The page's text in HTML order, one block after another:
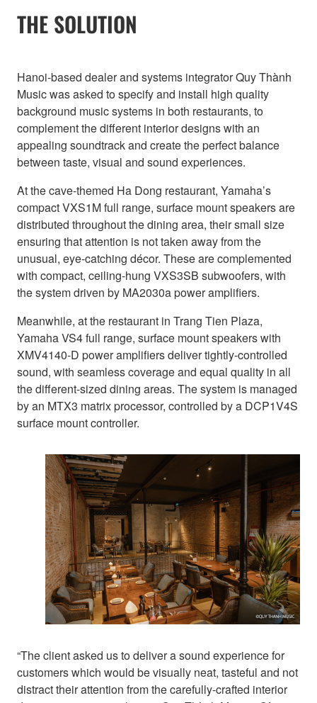
THE SOLUTION
Hanoi-based dealer and systems integrator Quy Thành
Music was asked to specify and install high quality
background music systems in both restaurants, to
complement the different interior designs with an
appealing soundtrack and create the perfect balance
between taste, visual and sound experiences.
At the cave-themed Ha Dong restaurant, Yamaha’s
compact VXS1M full range, surface mount speakers are
distributed throughout the dining area, their small size
ensuring that attention is not taken away from the
unusual, eye-catching décor. These are complemented
with compact, ceiling-hung VXS3SB subwoofers, with
the system driven by MA2030a power amplifiers.
Meanwhile, at the restaurant in Trang Tien Plaza,
Yamaha VS4 full range, surface mount speakers with
XMV4140-D power amplifiers deliver tightly-controlled
sound, with seamless coverage and equal quality in all
the different-sized dining areas. The system is managed
by an MTX3 matrix processor, controlled by a DCP1V4S
surface mount controller.
“The client asked us to deliver a sound experience for
customers which would be visually neat, tasteful and not
distract their attention from the carefully-crafted interior